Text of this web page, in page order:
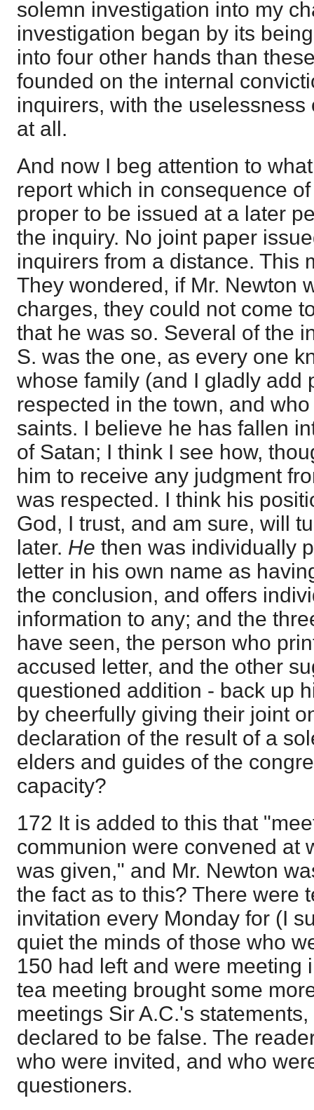
solemn investigation into my
investigation began by its
into four other hands than
founded on the internal
inquirers, with the
at all.
And now I beg attention to
report which in consequence
proper to be issued at a later
the inquiry. No joint paper
inquirers from a distance. This
They wondered, if Mr. Newton
charges, they could not come
that he was so. Several of the
S. was the one, as every one
whose family (and I gladly add
respected in the town, and
saints. I believe he has fallen
of Satan; I think I see how,
him to receive any judgment
was respected. I think his
God, I trust, and am sure, will
later. He then was individually
letter in his own name as
the conclusion, and offers
information to any; and the
have seen, the person who
accused letter, and the other
questioned addition - back up
by cheerfully giving their joint
declaration of the result of a
elders and guides of the
capacity?
172 It is added to this that
communion were convened at
was given," and Mr. Newton
the fact as to this? There were
invitation every Monday for (I
quiet the minds of those who
150 had left and were meeting
tea meeting brought some
meetings Sir A.C.'s
declared to be false. The
who were invited, and who
questioners.